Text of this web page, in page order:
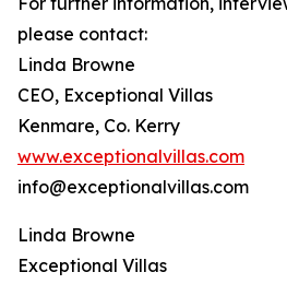
please contact:
Linda Browne
CEO, Exceptional Villas
Kenmare, Co. Kerry
www.exceptionalvillas.com
info@exceptionalvillas.com
Linda Browne
Exceptional Villas